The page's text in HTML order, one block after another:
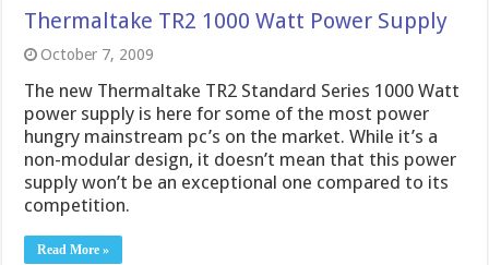
Thermaltake TR2 1000 Watt Power Supply
October 7, 2009
The new Thermaltake TR2 Standard Series 1000 Watt
power supply is here for some of the most power
hungry mainstream pc’s on the market. While it’s a
non-modular design, it doesn’t mean that this power
supply won’t be an exceptional one compared to its
competition.
Read More »